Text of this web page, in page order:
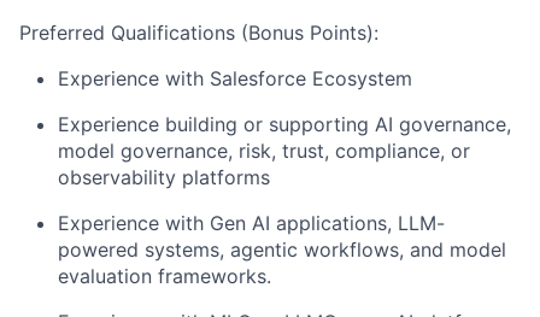
Preferred Qualifications (Bonus Points):
Experience with Salesforce Ecosystem
Experience building or supporting AI governance,
model governance, risk, trust, compliance, or
observability platforms
Experience with Gen AI applications, LLM-
powered systems, agentic workflows, and model
evaluation frameworks.